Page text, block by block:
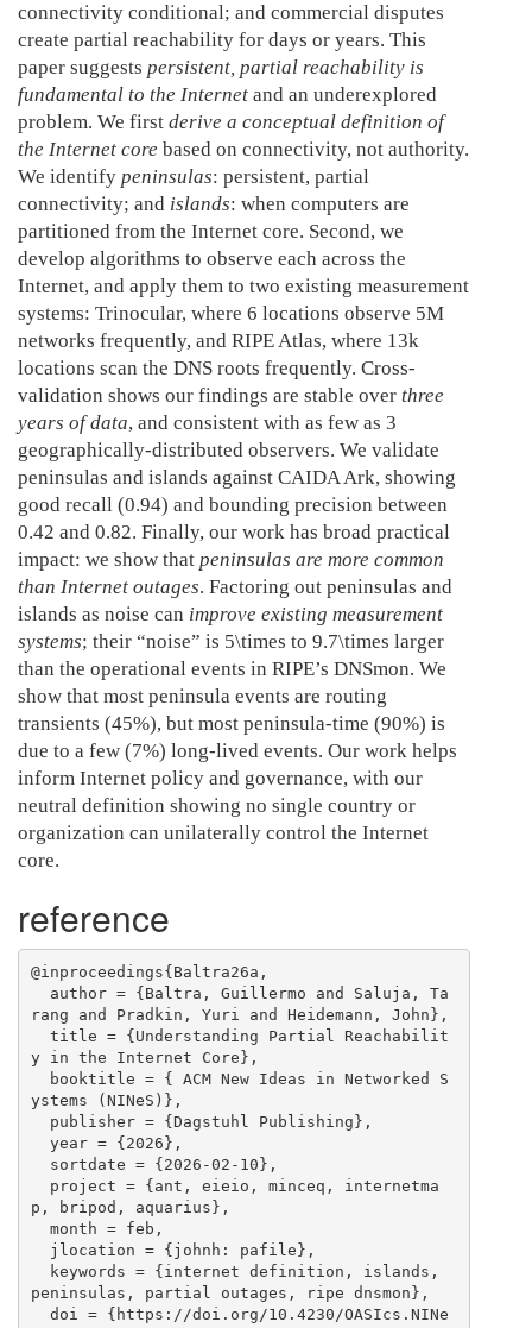
connectivity conditional; and commercial disputes
create partial reachability for days or years. This
paper suggests persistent, partial reachability is
fundamental to the Internet and an underexplored
problem. We first derive a conceptual definition of
the Internet core based on connectivity, not authority.
We identify peninsulas: persistent, partial
connectivity; and islands: when computers are
partitioned from the Internet core. Second, we
develop algorithms to observe each across the
Internet, and apply them to two existing measurement
systems: Trinocular, where 6 locations observe 5M
networks frequently, and RIPE Atlas, where 13k
locations scan the DNS roots frequently. Cross-
validation shows our findings are stable over three
years of data, and consistent with as few as 3
geographically-distributed observers. We validate
peninsulas and islands against CAIDA Ark, showing
good recall (0.94) and bounding precision between
0.42 and 0.82. Finally, our work has broad practical
impact: we show that peninsulas are more common
than Internet outages. Factoring out peninsulas and
islands as noise can improve existing measurement
systems; their “noise” is 5\times to 9.7\times larger
than the operational events in RIPE’s DNSmon. We
show that most peninsula events are routing
transients (45%), but most peninsula-time (90%) is
due to a few (7%) long-lived events. Our work helps
inform Internet policy and governance, with our
neutral definition showing no single country or
organization can unilaterally control the Internet
core.
reference
@inproceedings{Baltra26a,
rang and Pradkin, Yuri and Heidemann, John},
y in the Internet Core},
ystems (NINeS)},
p, bripod, aquarius},
peninsulas, partial outages, ripe dnsmon},